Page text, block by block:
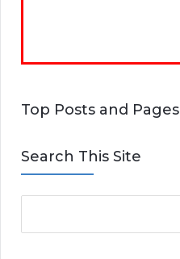
Top Posts and Pages
Search This Site
e